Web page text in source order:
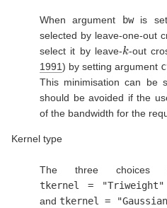
When argument bwis
selected by leave-one-out
select it by leave-k -out
1991) by setting argument
This minimisation can be
should be avoided if the
of the bandwidth for the
Kernel type
The three choices
tkernel = "Triweight"
and tkernel =